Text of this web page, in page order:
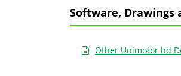
Software, Drawings
Other Unimotor hd